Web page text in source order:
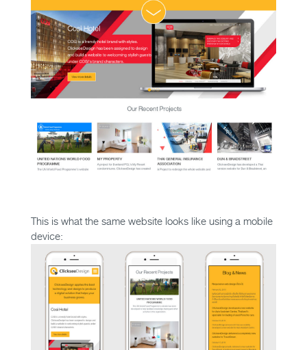
This is what the same website looks like using a mobile
device: